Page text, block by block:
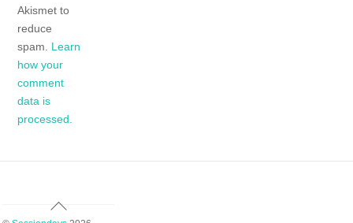
Akismet to
reduce
spam. Learn
how your
comment
data is
processed.
Back